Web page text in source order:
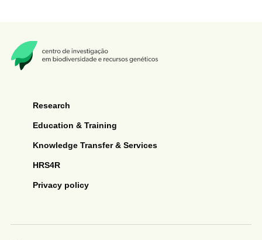
Research
Education & Training
Knowledge Transfer & Services
HRS4R
Privacy policy